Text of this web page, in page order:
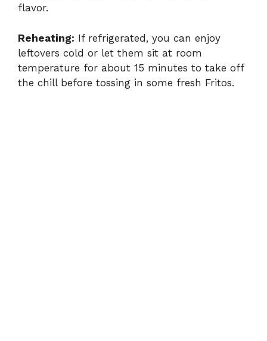
flavor.
Reheating: If refrigerated, you can enjoy
leftovers cold or let them sit at room
temperature for about 15 minutes to take off
the chill before tossing in some fresh Fritos.